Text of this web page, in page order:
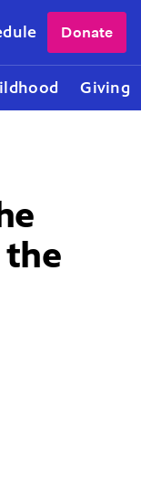
Giving
Donate
the